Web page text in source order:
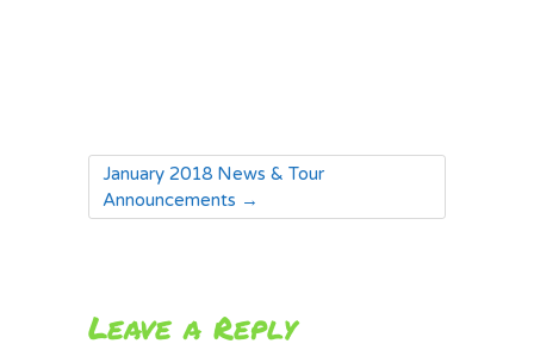
January 2018 News & Tour
Announcements →
Leave a Reply